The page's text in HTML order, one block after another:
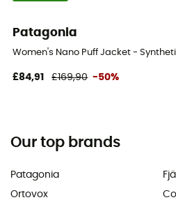
Patagonia
Women's Nano Puff Jacket -
£84,91 £169,90 -50%
Our top brands
Patagonia
Ortovox